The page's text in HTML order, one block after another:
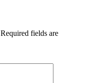
Required fields are